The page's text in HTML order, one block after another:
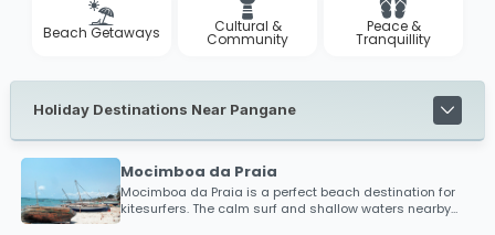
Beach Getaways Cultural &
Community
Peace &
Tranquillity
Holiday Destinations Near Pangane
Mocimboa da Praia
Mocimboa da Praia is a perfect beach destination for
kitesurfers. The calm surf and shallow waters nearby
has put Mocimboa da Praia as a hotspot destination